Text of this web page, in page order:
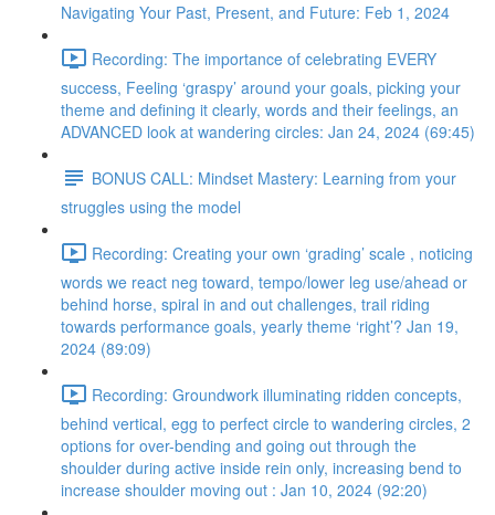
Navigating Your Past, Present, and Future: Feb 1, 2024
Recording: The importance of celebrating EVERY
success, Feeling ‘graspy’ around your goals, picking your
theme and defining it clearly, words and their feelings, an
ADVANCED look at wandering circles: Jan 24, 2024 (69:45)
BONUS CALL: Mindset Mastery: Learning from your
struggles using the model
Recording: Creating your own ‘grading’ scale , noticing
words we react neg toward, tempo/lower leg use/ahead or
behind horse, spiral in and out challenges, trail riding
towards performance goals, yearly theme ‘right’? Jan 19,
2024 (89:09)
Recording: Groundwork illuminating ridden concepts,
behind vertical, egg to perfect circle to wandering circles, 2
options for over-bending and going out through the
shoulder during active inside rein only, increasing bend to
increase shoulder moving out : Jan 10, 2024 (92:20)